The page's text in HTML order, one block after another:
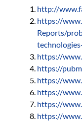
http://
https://
Reports/
https://
https://
https://
https://
https://
https://